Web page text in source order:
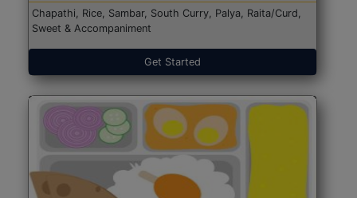
Chapathi, Rice, Sambar, South Curry, Palya, Raita/Curd,
Sweet & Accompaniment
Get Started